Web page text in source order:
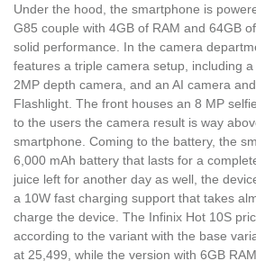
Under the hood, the smartphone is
G85 couple with 4GB of RAM and 64GB
solid performance. In the camera
features a triple camera setup, including a
2MP depth camera, and an AI camera
Flashlight. The front houses an 8 MP
to the users the camera result is way
smartphone. Coming to the battery, the
6,000 mAh battery that lasts for a
juice left for another day as well, the
a 10W fast charging support that takes
charge the device. The Infinix Hot 10S
according to the variant with the base
at 25,499, while the version with 6GB